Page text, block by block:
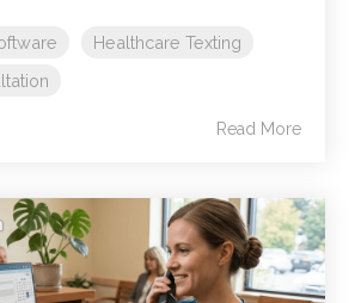
Healthcare Texting
Read More